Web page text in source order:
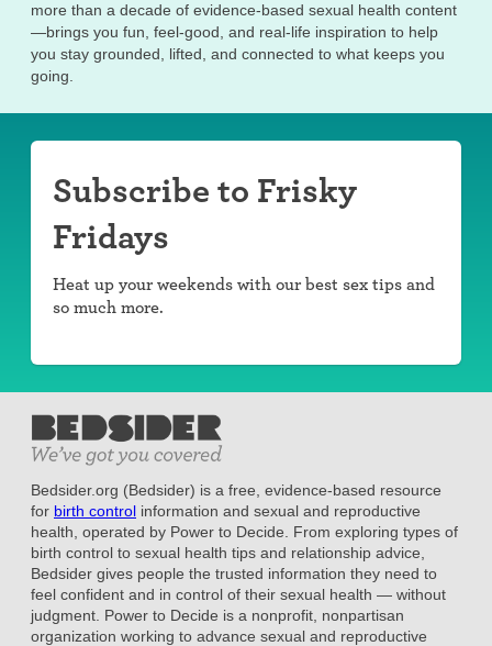
more than a decade of evidence-based sexual health content
—brings you fun, feel-good, and real-life inspiration to help
you stay grounded, lifted, and connected to what keeps you
going.
Subscribe to Frisky
Fridays
Heat up your weekends with our best sex tips and
so much more.
Bedsider.org (Bedsider) is a free, evidence-based resource
for birth control information and sexual and reproductive
health, operated by Power to Decide. From exploring types of
birth control to sexual health tips and relationship advice,
Bedsider gives people the trusted information they need to
feel confident and in control of their sexual health — without
judgment. Power to Decide is a nonprofit, nonpartisan
organization working to advance sexual and reproductive